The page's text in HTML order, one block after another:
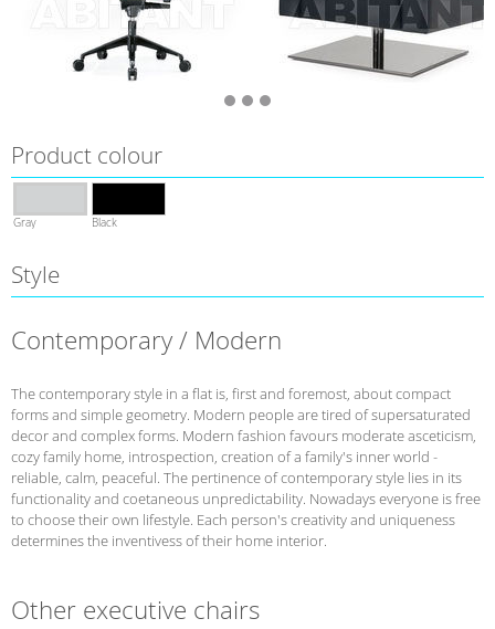
Product colour
Gray Black
Style
Contemporary / Modern
The contemporary style in a flat is, first and foremost, about compact
forms and simple geometry. Modern people are tired of supersaturated
decor and complex forms. Modern fashion favours moderate asceticism,
cozy family home, introspection, creation of a family's inner world -
reliable, calm, peaceful. The pertinence of contemporary style lies in its
functionality and coetaneous unpredictability. Nowadays everyone is free
to choose their own lifestyle. Each person's creativity and uniqueness
determines the inventivess of their home interior.
Other executive chairs